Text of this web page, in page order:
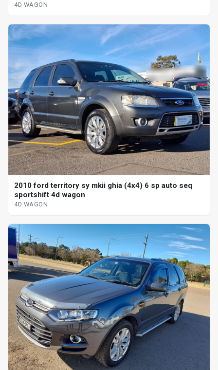
4D WAGON
2010 ford territory sy mkii ghia (4x4) 6 sp auto seq
sportshift 4d wagon
4D WAGON